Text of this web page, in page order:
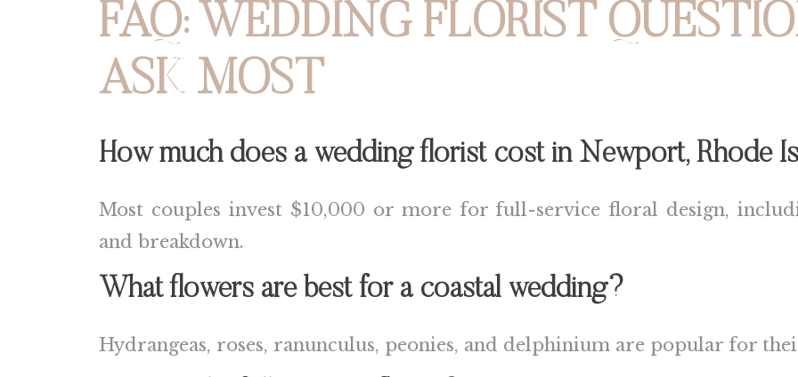
FAQ: WEDDING FLORIST
ASK MOST
How much does a wedding florist cost in Newport, Rhode
Most couples invest $10,000 or more for full-service floral design,
and breakdown.
What flowers are best for a coastal wedding?
Hydrangeas, roses, ranunculus, peonies, and delphinium are popular for